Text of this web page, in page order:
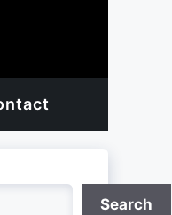
Search